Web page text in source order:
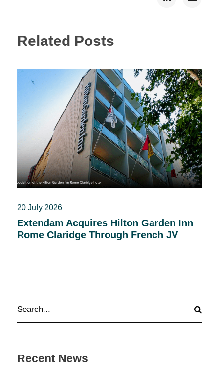
Related Posts
20 July 2026
Extendam Acquires Hilton Garden Inn
Rome Claridge Through French JV
Recent News